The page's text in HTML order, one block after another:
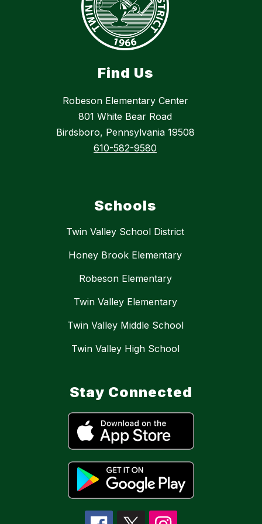
Find Us
Robeson Elementary Center
801 White Bear Road
Birdsboro, Pennsylvania 19508
610-582-9580
Schools
Twin Valley School District
Honey Brook Elementary
Robeson Elementary
Twin Valley Elementary
Twin Valley Middle School
Twin Valley High School
Stay Connected